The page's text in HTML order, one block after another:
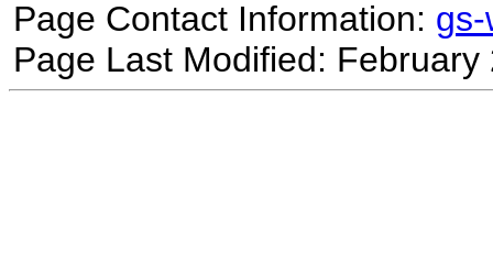
Page Contact Information:
Page Last Modified: